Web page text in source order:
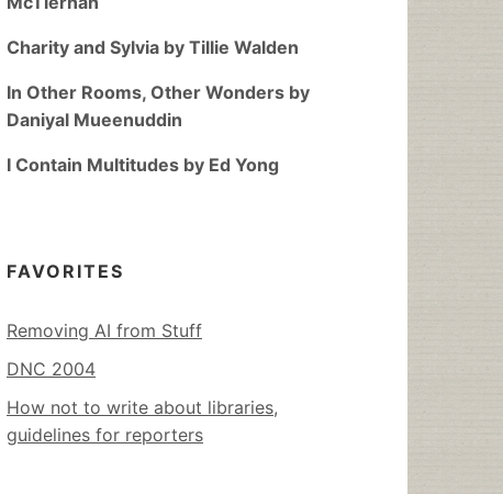
Charity and Sylvia by Tillie Walden
In Other Rooms, Other Wonders by
Daniyal Mueenuddin
I Contain Multitudes by Ed Yong
FAVORITES
Removing AI from Stuff
DNC 2004
How not to write about libraries,
guidelines for reporters